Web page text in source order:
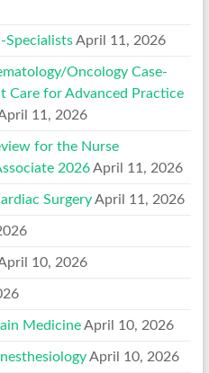
April 11, 2026
Oncology Case-
Care for Advanced Practice
11, 2026
for the Nurse
2026 April 11, 2026
Surgery April 11, 2026
10, 2026
Medicine April 10, 2026
April 10, 2026